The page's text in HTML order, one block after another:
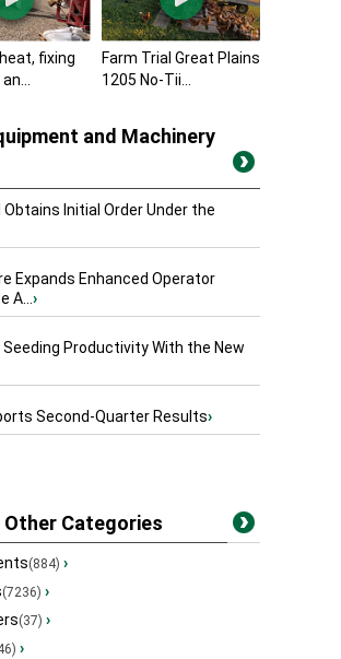
fixing
Farm Trial Great Plains
1205 No-Tii...
and Machinery
Obtains Initial Order Under the
Expands Enhanced Operator
A...›
Seeding Productivity With the New
Second-Quarter Results›
Other Categories
(884) ›
(7236) ›
(37) ›
›